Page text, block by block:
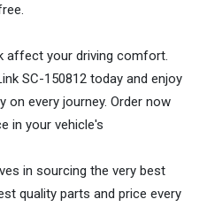
affect your driving comfort.
SC-150812 today and enjoy
on every journey. Order now
in your vehicle's
in sourcing the very best
quality parts and price every